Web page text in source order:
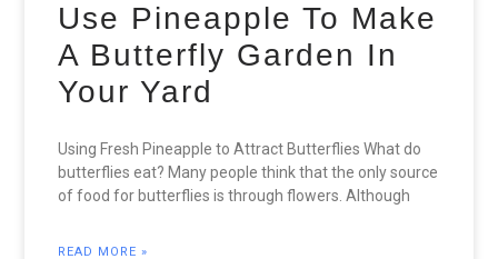
Use Pineapple To Make
A Butterfly Garden In
Your Yard
Using Fresh Pineapple to Attract Butterflies What do
butterflies eat? Many people think that the only source
of food for butterflies is through flowers. Although
READ MORE »